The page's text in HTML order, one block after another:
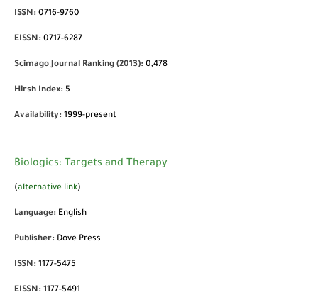
ISSN: 0716-9760
EISSN: 0717-6287
Scimago Journal Ranking (2013): 0,478
Hirsh Index: 5
Availability: 1999-present
Biologics: Targets and Therapy
(alternative link)
Language: English
Publisher: Dove Press
ISSN: 1177-5475
EISSN: 1177-5491